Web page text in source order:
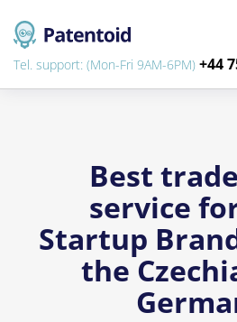
Tel. support: (Mon-Fri 9AM-6PM) +44
Best
service
Startup
the